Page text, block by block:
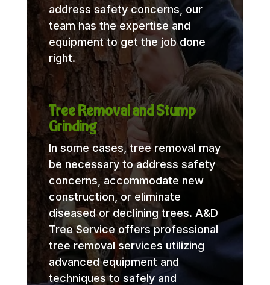
address safety concerns, our
team has the expertise and
equipment to get the job done
right.
Tree Removal and Stump
Grinding
In some cases, tree removal may
be necessary to address safety
concerns, accommodate new
construction, or eliminate
diseased or declining trees. A&D
Tree Service offers professional
tree removal services utilizing
advanced equipment and
techniques to safely and